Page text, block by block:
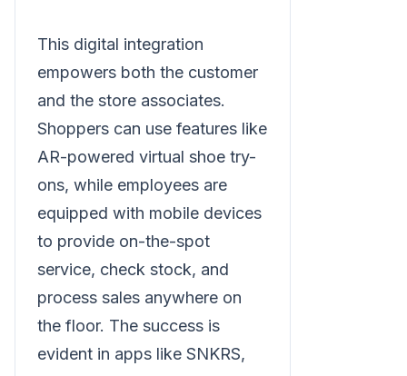
This digital integration
empowers both the customer
and the store associates.
Shoppers can use features like
AR-powered virtual shoe try-
ons, while employees are
equipped with mobile devices
to provide on-the-spot
service, check stock, and
process sales anywhere on
the floor. The success is
evident in apps like SNKRS,